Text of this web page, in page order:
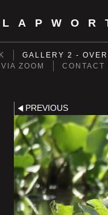
GALLERY 2 -
ZOOM
CONTACT
PREVIOUS